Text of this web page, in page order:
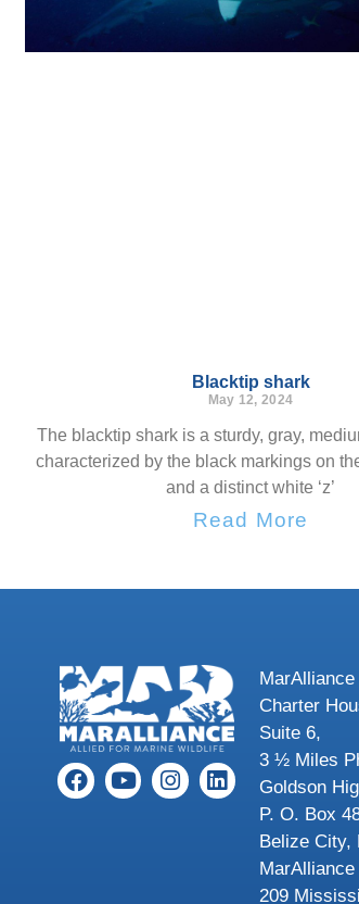
Blacktip shark
May 12, 2024
The blacktip shark is a sturdy, gray,
characterized by the black markings on
and a distinct white ‘z’
Read More
Charter
Suite 6,
3 ½ Miles
Goldson
P. O. Box
Belize City,
209